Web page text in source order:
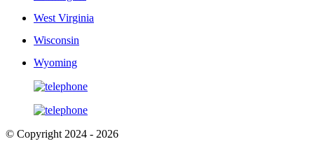
West Virginia
Wisconsin
Wyoming
© Copyright 2024 - 2026